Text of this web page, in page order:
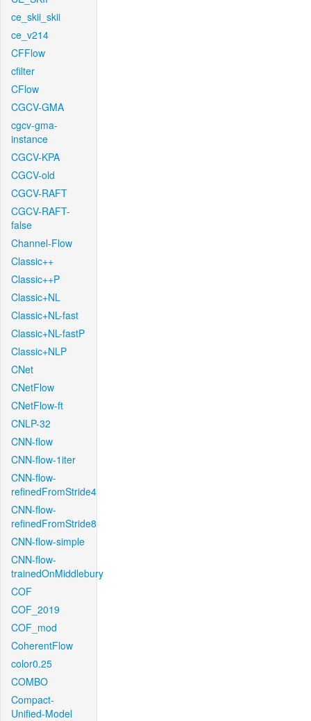
ce_skii_skii
ce_v214
CFFlow
cfilter
CFlow
CGCV-GMA
cgcv-gma-
instance
CGCV-KPA
CGCV-old
CGCV-RAFT
CGCV-RAFT-
false
Channel-Flow
Classic++
Classic++P
Classic+NL
Classic+NL-fast
Classic+NL-fastP
Classic+NLP
CNet
CNetFlow
CNetFlow-ft
CNLP-32
CNN-flow
CNN-flow-1iter
CNN-flow-
refinedFromStride4
CNN-flow-
refinedFromStride8
CNN-flow-simple
CNN-flow-
trainedOnMiddlebury
COF
COF_2019
COF_mod
CoherentFlow
color0.25
COMBO
Compact-
Unified-Model